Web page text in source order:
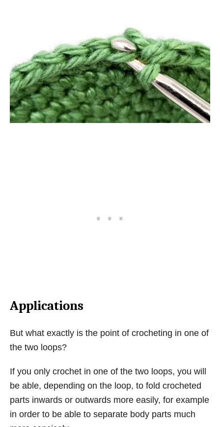
Applications
But what exactly is the point of crocheting in one of
the two loops?
If you only crochet in one of the two loops, you will
be able, depending on the loop, to fold crocheted
parts inwards or outwards more easily, for example
in order to be able to separate body parts much